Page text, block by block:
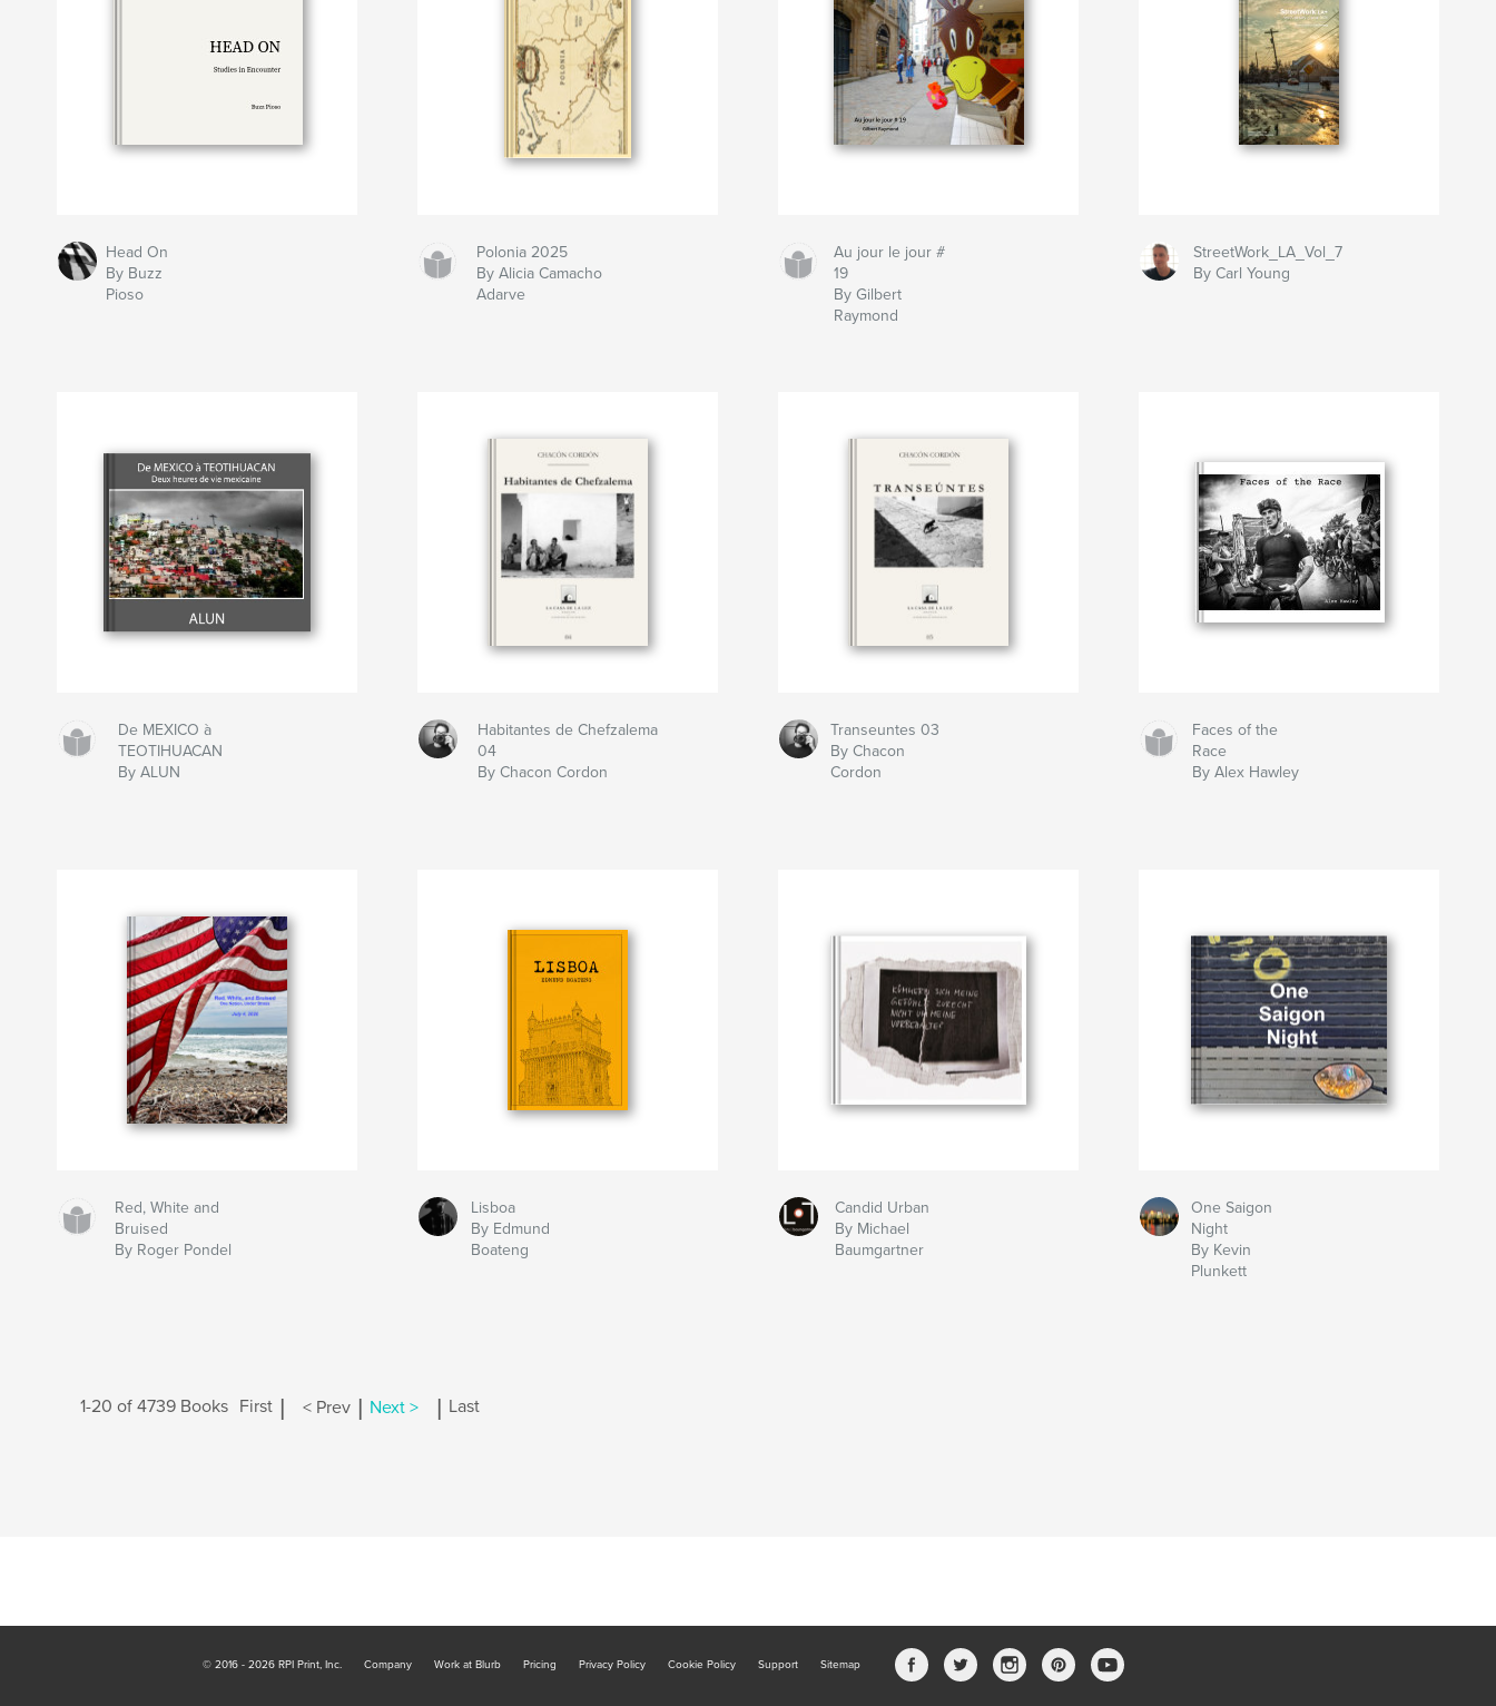
Head On
By Buzz
Pioso
Polonia 2025
By Alicia Camacho
Adarve
Au jour le jour #
19
By Gilbert
Raymond
StreetWork_LA_Vol_7
By Carl Young
De MEXICO à
TEOTIHUACAN
By ALUN
Habitantes de Chefzalema
04
By Chacon Cordon
Transeuntes 03
By Chacon
Cordon
Faces of the
Race
By Alex Hawley
Red, White and
Bruised
By Roger Pondel
Lisboa
By Edmund
Boateng
Candid Urban
By Michael
Baumgartner
One Saigon
Night
By Kevin
Plunkett
1-20 of 4739 Books First < Prev Next > Last
© 2016 - 2026 RPI Print, Inc. Company Work at Blurb Pricing Privacy Policy Cookie Policy Support Sitemap